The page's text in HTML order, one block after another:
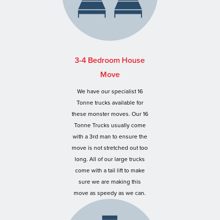
3-4 Bedroom House
Move
We have our specialist 16
Tonne trucks available for
these monster moves. Our 16
Tonne Trucks usually come
with a 3rd man to ensure the
move is not stretched out too
long. All of our large trucks
come with a tail lift to make
sure we are making this
move as speedy as we can.